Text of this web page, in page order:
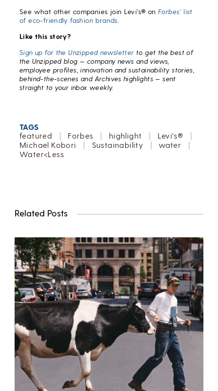
See what other companies join Levi’s® on Forbes’ list
of eco-friendly fashion brands
Like this story?
Sign up for the Unzipped newsletter to get the best of
the Unzipped blog — company news and views,
employee profiles, innovation and sustainability stories,
behind-the-scenes and Archives highlights — sent
straight to your inbox weekly.
TAGS
featured
| Forbes | highlight | Levi's®
|
Michael Kobori
| Sustainability | water
|
Water<Less
Related Posts